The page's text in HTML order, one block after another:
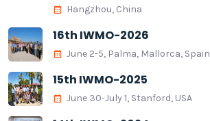
Hangzhou, China
16th IWMO-2026
June 2-5, Palma, Mallorca, Spain
15th IWMO-2025
June 30-July 1, Stanford, USA